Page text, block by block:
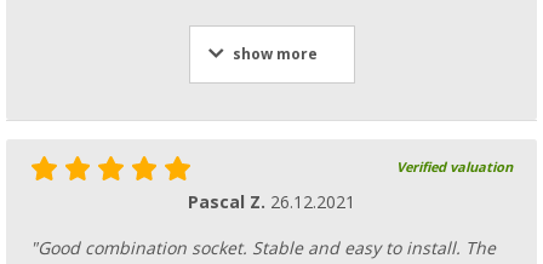
show more
Verified valuation
Pascal Z. 26.12.2021
"Good combination socket. Stable and easy to install. The